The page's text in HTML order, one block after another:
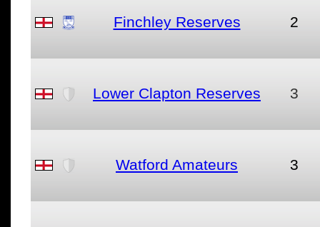
Finchley Reserves 2
Lower Clapton Reserves 3
Watford Amateurs 3